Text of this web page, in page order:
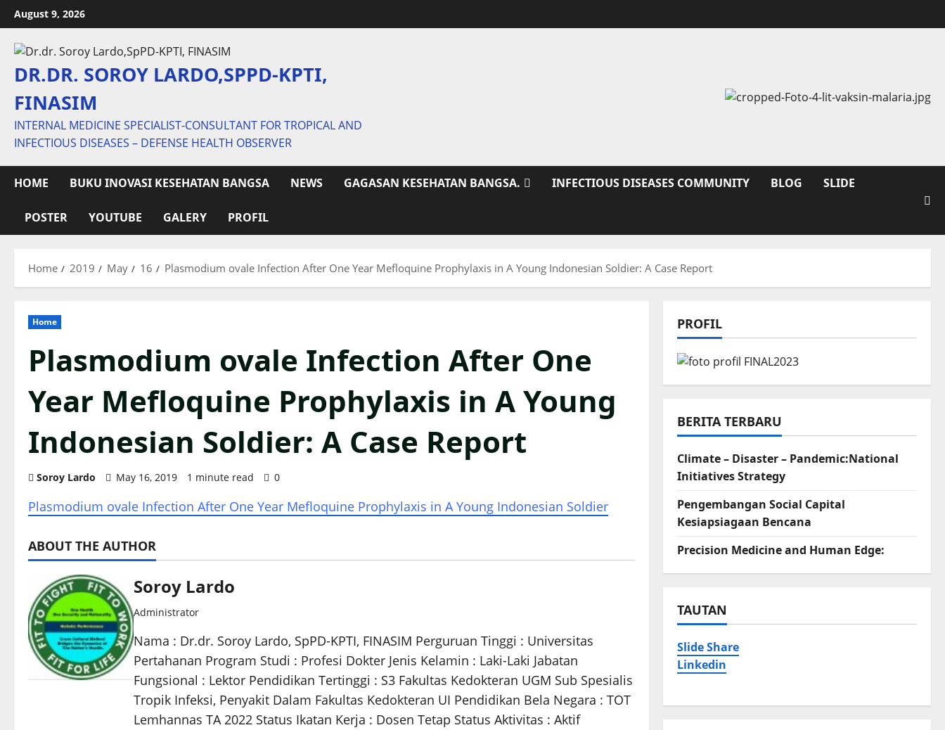
Skip
to
content
August 9, 2026
DR.DR. SOROY LARDO,SPPD-KPTI,
FINASIM
INTERNAL MEDICINE SPECIALIST-CONSULTANT FOR TROPICAL AND
INFECTIOUS DISEASES – DEFENSE HEALTH OBSERVER
HOME BUKU INOVASI KESEHATAN BANGSA NEWS GAGASAN KESEHATAN BANGSA. INFECTIOUS DISEASES COMMUNITY BLOG SLIDE
POSTER YOUTUBE GALERY PROFIL
Home 2019 May 16 Plasmodium ovale Infection After One Year Mefloquine Prophylaxis in A Young Indonesian Soldier: A Case Report
Home
Plasmodium ovale Infection After One
Year Mefloquine Prophylaxis in A Young
Indonesian Soldier: A Case Report
Soroy Lardo May 16, 2019 1 minute read 0
Plasmodium ovale Infection After One Year Mefloquine Prophylaxis in A Young Indonesian Soldier
ABOUT THE AUTHOR
Soroy Lardo
Administrator
Nama : Dr.dr. Soroy Lardo, SpPD-KPTI, FINASIM Perguruan Tinggi : Universitas
Pertahanan Program Studi : Profesi Dokter Jenis Kelamin : Laki-Laki Jabatan
Fungsional : Lektor Pendidikan Tertinggi : S3 Fakultas Kedokteran UGM Sub Spesialis
Tropik Infeksi, Penyakit Dalam Fakultas Kedokteran UI Pendidikan Bela Negara : TOT
Lemhannas TA 2022 Status Ikatan Kerja : Dosen Tetap Status Aktivitas : Aktif
PROFIL
BERITA TERBARU
Climate – Disaster – Pandemic:National
Initiatives Strategy
Pengembangan Social Capital
Kesiapsiagaan Bencana
Precision Medicine and Human Edge:
TAUTAN
Slide Share
Linkedin